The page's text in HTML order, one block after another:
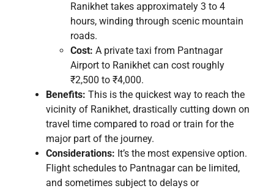
Ranikhet takes approximately 3 to 4
hours, winding through scenic mountain
roads.
Cost: A private taxi from Pantnagar
Airport to Ranikhet can cost roughly
₹2,500 to ₹4,000.
Benefits: This is the quickest way to reach the
vicinity of Ranikhet, drastically cutting down on
travel time compared to road or train for the
major part of the journey.
Considerations: It’s the most expensive option.
Flight schedules to Pantnagar can be limited,
and sometimes subject to delays or